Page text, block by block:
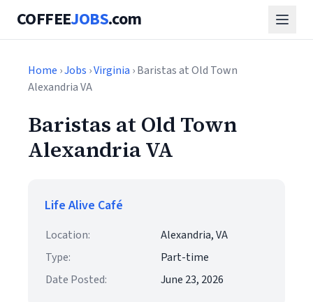
COFFEEJOBS.com
Home ›Jobs ›Virginia › Baristas at Old Town
Alexandria VA
Baristas at Old Town
Alexandria VA
Life Alive Café
Location:
Alexandria, VA
Type:
Part-time
Date Posted:
June 23, 2026